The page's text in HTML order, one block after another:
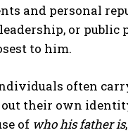
and personal
or
to him.
often
their own
of who his father is